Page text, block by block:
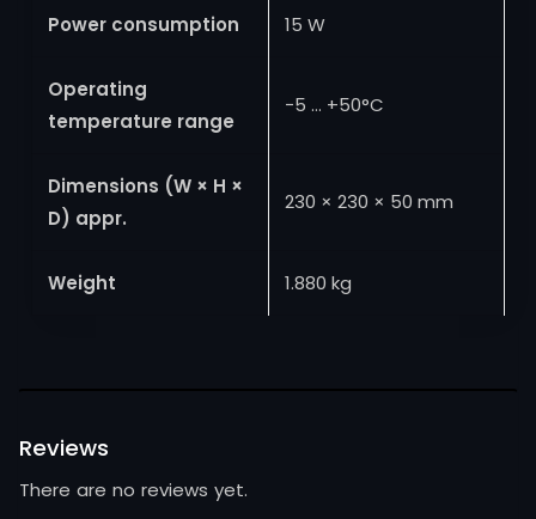
Power consumption 15 W
Operating
temperature range
−5 … +50°C
Dimensions (W × H ×
D) appr.
230 × 230 × 50 mm
Weight 1.880 kg
Reviews
There are no reviews yet.